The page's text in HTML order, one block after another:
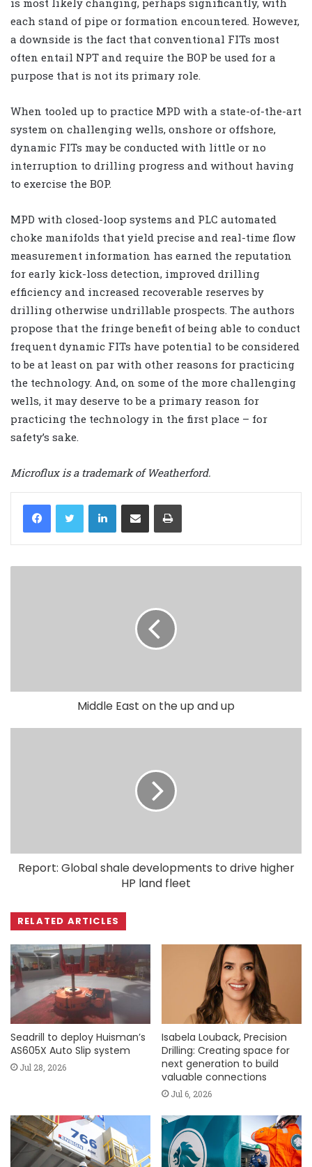
is most likely changing, perhaps significantly, with
each stand of pipe or formation encountered. However,
a downside is the fact that conventional FITs most
often entail NPT and require the BOP be used for a
purpose that is not its primary role.
When tooled up to practice MPD with a state-of-the-art
system on challenging wells, onshore or offshore,
dynamic FITs may be conducted with little or no
interruption to drilling progress and without having
to exercise the BOP.
MPD with closed-loop systems and PLC automated
choke manifolds that yield precise and real-time flow
measurement information has earned the reputation
for early kick-loss detection, improved drilling
efficiency and increased recoverable reserves by
drilling otherwise undrillable prospects. The authors
propose that the fringe benefit of being able to conduct
frequent dynamic FITs have potential to be considered
to be at least on par with other reasons for practicing
the technology. And, on some of the more challenging
wells, it may deserve to be a primary reason for
practicing the technology in the first place – for
safety’s sake.
Microflux is a trademark of Weatherford.
LinkedIn
Middle East on the up and up
Report: Global shale developments to drive higher
HP land fleet
RELATED ARTICLES
Seadrill to deploy Huisman’s
AS605X Auto Slip system
Jul 28, 2026
Isabela Louback, Precision
Drilling: Creating space for
next generation to build
valuable connections
Jul 6, 2026